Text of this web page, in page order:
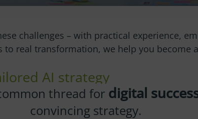
challenges – with practical experience,
to real transformation, we help you become
AI strategy
orientation and get yourAI
on track.